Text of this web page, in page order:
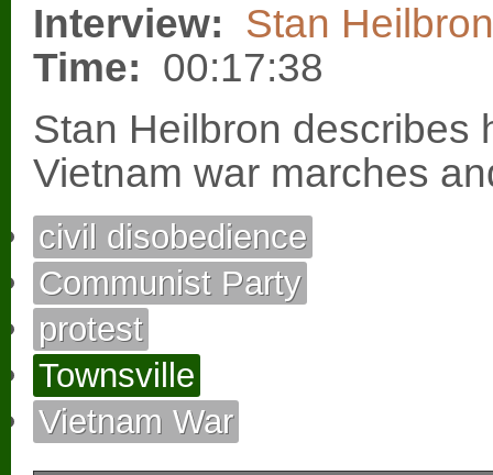
Interview:
Stan Heilbron
Time: 00:17:38
Stan Heilbron describes
Vietnam war marches
civil disobedience
Communist Party
protest
Townsville
Vietnam War